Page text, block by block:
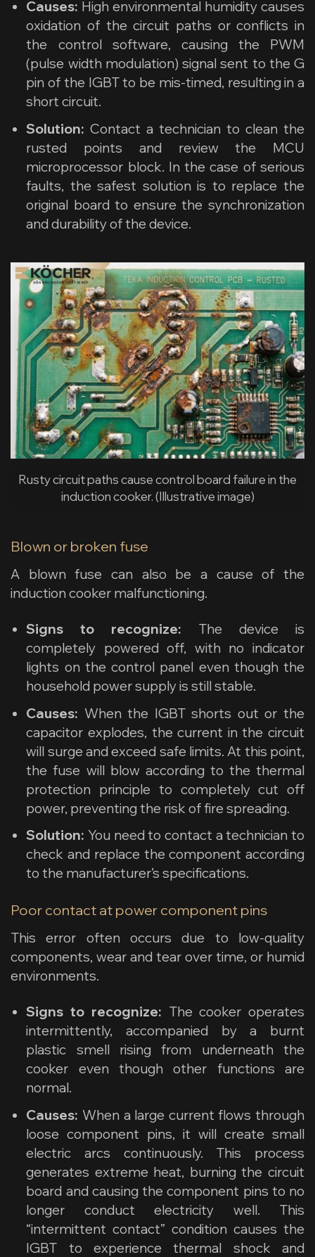
Causes: High environmental humidity causes
oxidation of the circuit paths or conflicts in
the control software, causing the PWM
(pulse width modulation) signal sent to the G
pin of the IGBT to be mis-timed, resulting in a
short circuit.
Solution: Contact a technician to clean the
rusted points and review the MCU
microprocessor block. In the case of serious
faults, the safest solution is to replace the
original board to ensure the synchronization
and durability of the device.
Rusty circuit paths cause control board failure in the
induction cooker. (Illustrative image)
Blown or broken fuse
A blown fuse can also be a cause of the
induction cooker malfunctioning.
Signs to recognize: The device is
completely powered off, with no indicator
lights on the control panel even though the
household power supply is still stable.
Causes: When the IGBT shorts out or the
capacitor explodes, the current in the circuit
will surge and exceed safe limits. At this point,
the fuse will blow according to the thermal
protection principle to completely cut off
power, preventing the risk of fire spreading.
Solution: You need to contact a technician to
check and replace the component according
to the manufacturer’s specifications.
Poor contact at power component pins
This error often occurs due to low-quality
components, wear and tear over time, or humid
environments.
Signs to recognize: The cooker operates
intermittently, accompanied by a burnt
plastic smell rising from underneath the
cooker even though other functions are
normal.
Causes: When a large current flows through
loose component pins, it will create small
electric arcs continuously. This process
generates extreme heat, burning the circuit
board and causing the component pins to no
longer conduct electricity well. This
“intermittent contact” condition causes the
IGBT to experience thermal shock and